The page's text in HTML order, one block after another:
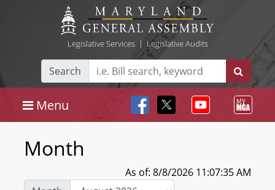
Legislative Services| Legislative Audits
Search
Menu
Month
As of: 8/8/2026 11:07:35 AM